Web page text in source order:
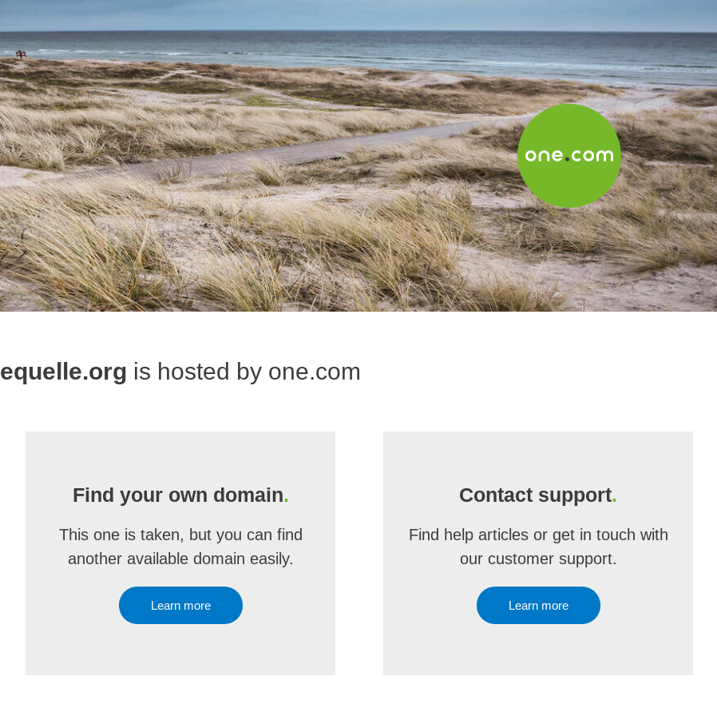
equelle.org is hosted by one.com
Find your own domain.
This one is taken, but you can find
another available domain easily.
Learn more
Contact support.
Find help articles or get in touch with
our customer support.
Learn more